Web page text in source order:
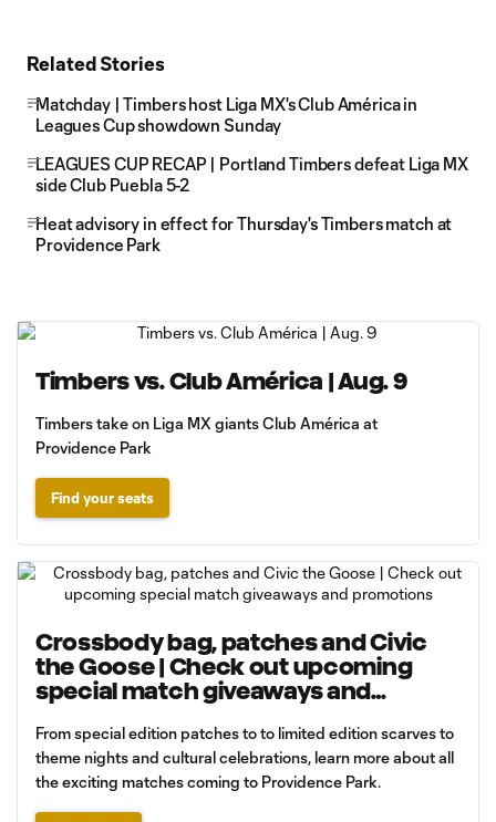
Related Stories
Matchday | Timbers host Liga MX's Club América in
Leagues Cup showdown Sunday
LEAGUES CUP RECAP | Portland Timbers defeat Liga MX
side Club Puebla 5-2
Heat advisory in effect for Thursday's Timbers match at
Providence Park
Timbers vs. Club América | Aug. 9
Timbers take on Liga MX giants Club América at
Providence Park
Find your seats
Crossbody bag, patches and Civic
the Goose | Check out upcoming
special match giveaways and
From special edition patches to to limited edition scarves to
theme nights and cultural celebrations, learn more about all
the exciting matches coming to Providence Park.